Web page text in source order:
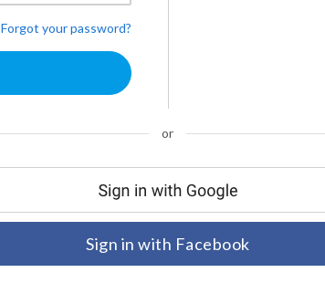
Forgot your password?
or
Sign in with Facebook